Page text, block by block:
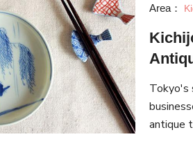
Area：
Tokyo's
antique